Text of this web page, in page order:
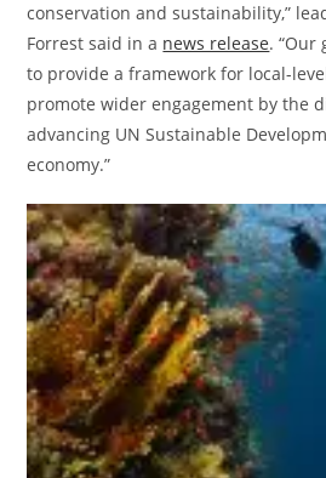
conservation and sustainability,”
Forrest said in a news release. “Our
to provide a framework for local-
promote wider engagement by the
advancing UN Sustainable
economy.”